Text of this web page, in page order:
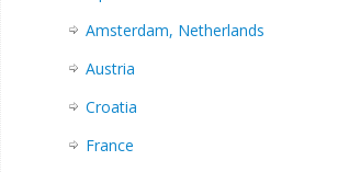
Amsterdam, Netherlands
Austria
Croatia
France